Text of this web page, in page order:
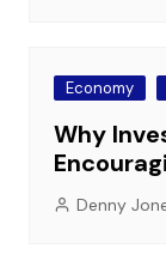
Economy
Why
Denny